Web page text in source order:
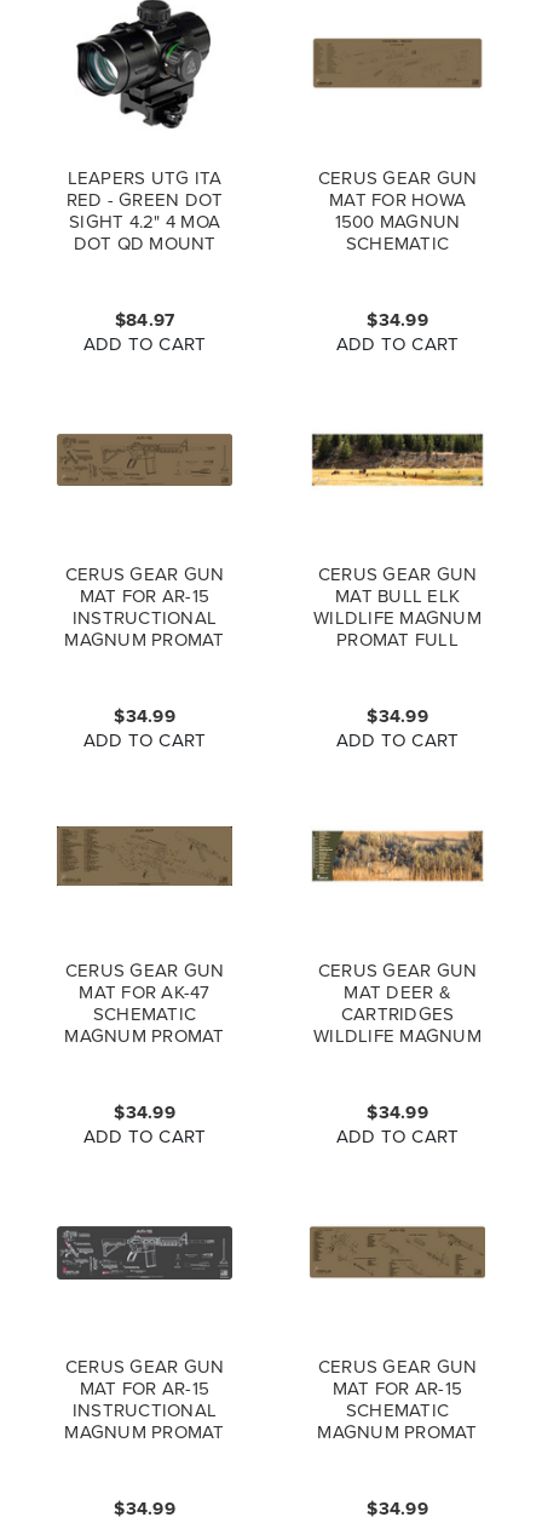
LEAPERS UTG ITA
RED - GREEN DOT
SIGHT 4.2" 4 MOA
DOT QD MOUNT
DS3840W
$84.97
ADD TO CART
CERUS GEAR GUN
MAT FOR HOWA
1500 MAGNUN
SCHEMATIC
$34.99
ADD TO CART
CERUS GEAR GUN
MAT FOR AR-15
INSTRUCTIONAL
MAGNUM PROMAT
$34.99
ADD TO CART
CERUS GEAR GUN
MAT BULL ELK
WILDLIFE MAGNUM
PROMAT FULL
$34.99
ADD TO CART
CERUS GEAR GUN
MAT FOR AK-47
SCHEMATIC
MAGNUM PROMAT
$34.99
ADD TO CART
CERUS GEAR GUN
MAT DEER &
CARTRIDGES
WILDLIFE MAGNUM
$34.99
ADD TO CART
CERUS GEAR GUN
MAT FOR AR-15
INSTRUCTIONAL
MAGNUM PROMAT
$34.99
CERUS GEAR GUN
MAT FOR AR-15
SCHEMATIC
MAGNUM PROMAT
$34.99